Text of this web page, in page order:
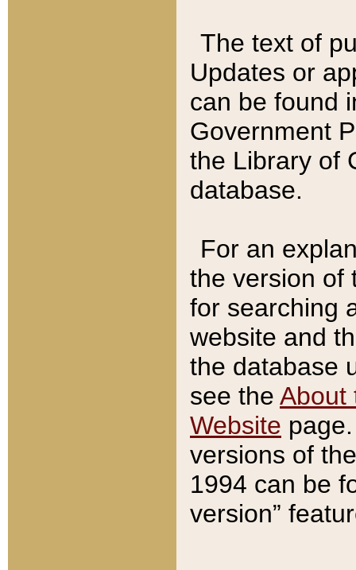
The text of
Updates or
can be found
Government
the Library of
database.
For an
the version of
for searching
website and
the database
see the About
Website
versions of
1994 can be
version”